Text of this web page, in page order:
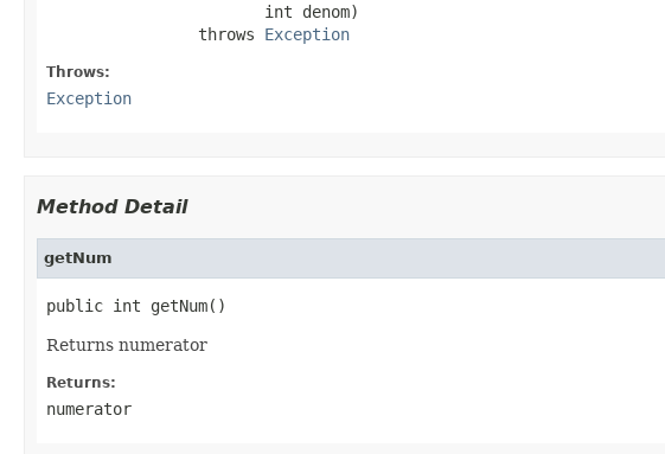
                       int denom)
                throws
Exception
Throws:
Exception
Method Detail
getNum
public int getNum()
Returns numerator
Returns:
numerator